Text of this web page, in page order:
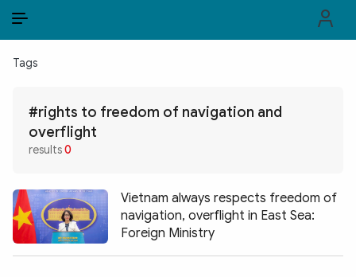
POLITICS
LAW & SOCIETY
WORLD
CULTURE & TRAVEL
Tags
#rights to freedom of navigation and
overflight
results0
Vietnam always respects freedom of
navigation, overflight in East Sea:
Foreign Ministry